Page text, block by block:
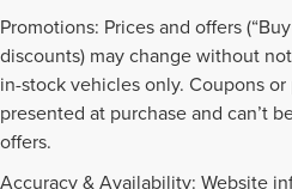
Promotions: Prices and offers
discounts) may change without
in-stock vehicles only. Coupons
presented at purchase and can’t
offers.
Accuracy & Availability: Website